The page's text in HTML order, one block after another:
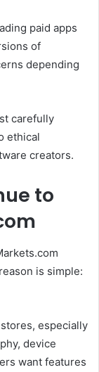
paid apps
of
depending
carefully
ethical
creators.
to
is simple:
especially
device
want features